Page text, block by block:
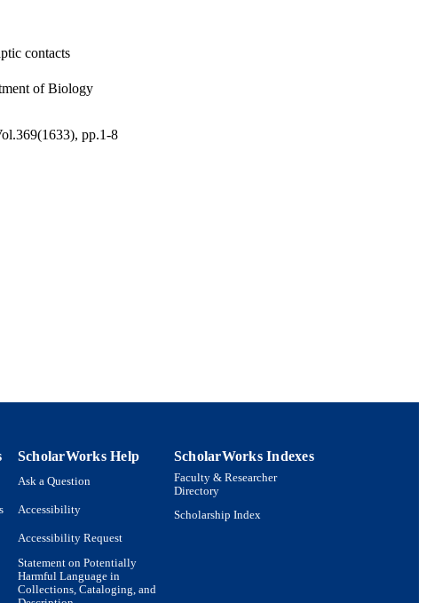
contacts
of Biology
pp.1-8
ScholarWorks Help
Ask a Question
Accessibility
Accessibility Request
Statement on Potentially
Harmful Language in
Collections, Cataloging, and
ScholarWorks Indexes
Faculty & Researcher
Directory
Scholarship Index